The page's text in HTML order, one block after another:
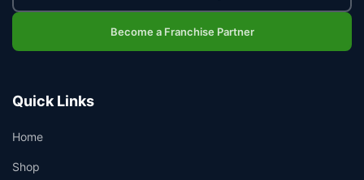
Become a Franchise Partner
Quick Links
Home
Shop